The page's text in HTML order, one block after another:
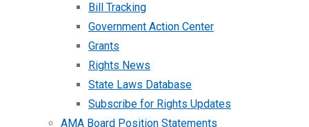
Bill Tracking
Government Action Center
Grants
Rights News
State Laws Database
Subscribe for Rights Updates
AMA Board Position Statements